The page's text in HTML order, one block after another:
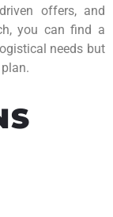
offers, and
you can find a
needs but